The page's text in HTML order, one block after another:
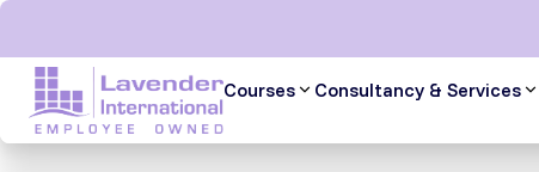
Skip
content
Courses Consultancy & Services